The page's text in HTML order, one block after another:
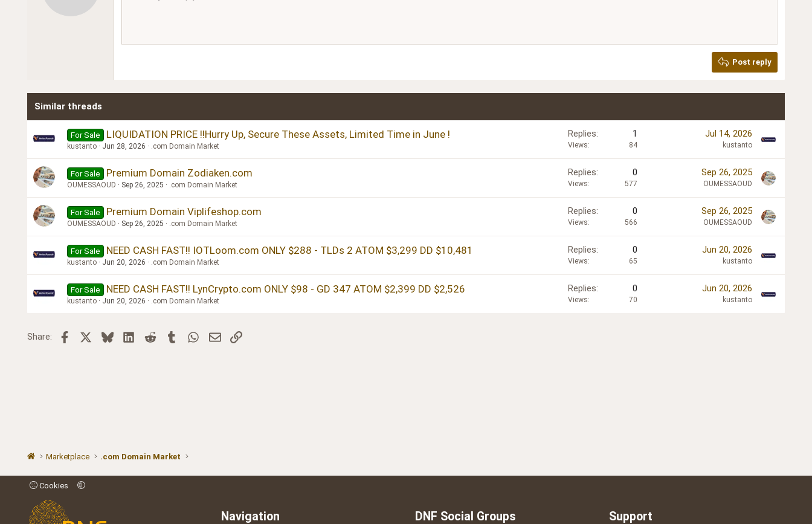
18
Heading 3
Post reply
Similar threads
For Sale LIQUIDATION PRICE !!Hurry Up, Secure These Assets, Limited Time in June !
kustanto Jun 28, 2026 .com Domain Market
Replies 1
Views 84
Jul 14, 2026
kustanto
For Sale Premium Domain Zodiaken.com
OUMESSAOUD Sep 26, 2025 .com Domain Market
Replies 0
Views 577
Sep 26, 2025
OUMESSAOUD
For Sale Premium Domain Viplifeshop.com
OUMESSAOUD Sep 26, 2025 .com Domain Market
Replies 0
Views 566
Sep 26, 2025
OUMESSAOUD
For Sale NEED CASH FAST!! IOTLoom.com ONLY $288 - TLDs 2 ATOM $3,299 DD $10,481
kustanto Jun 20, 2026 .com Domain Market
Replies 0
Views 65
Jun 20, 2026
kustanto
For Sale NEED CASH FAST!! LynCrypto.com ONLY $98 - GD 347 ATOM $2,399 DD $2,526
kustanto Jun 20, 2026 .com Domain Market
Replies 0
Views 70
Jun 20, 2026
kustanto
Share: Facebook BlueskyLinkedInReddit TumblrWhatsApp
EmailLink
Marketplace .com Domain Market
Cookies
Navigation DNF Social Groups Support